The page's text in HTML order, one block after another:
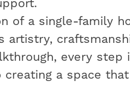
of a single-family
artistry,
every step
a space